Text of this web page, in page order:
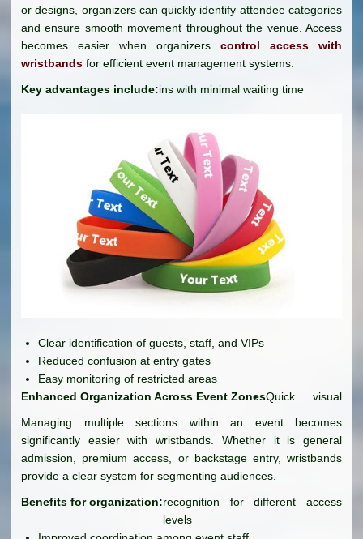
or designs, organizers can quickly identify attendee categories
and ensure smooth movement throughout the venue. Access
becomes easier when organizers control access with
wristbands for efficient event management systems.
Key advantages include:ins with minimal waiting time
Clear identification of guests, staff, and VIPs
Reduced confusion at entry gates
Easy monitoring of restricted areas
Enhanced Organization Across Event Zones
Managing multiple sections within an event becomes
significantly easier with wristbands. Whether it is general
admission, premium access, or backstage entry, wristbands
provide a clear system for segmenting audiences.
Benefits for organization:
Quick visual
recognition for different access
levels